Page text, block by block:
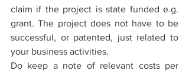
claim if the project is state funded e.g.
grant. The project does not have to be
successful, or patented, just related to
your business activities.
Do keep a note of relevant costs per